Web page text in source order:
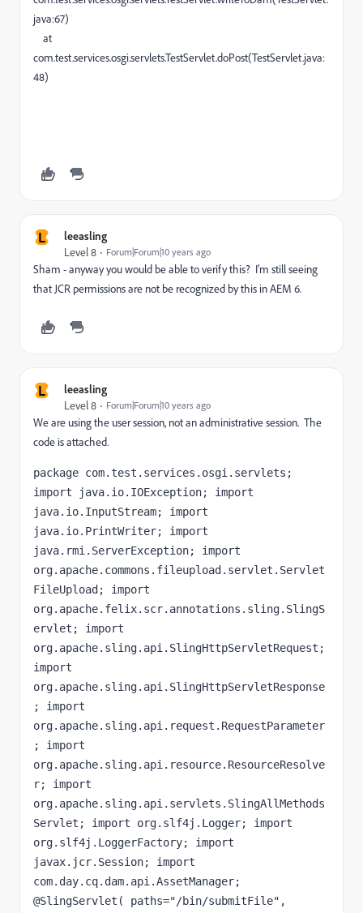
java:67)
at
com.test.services.osgi.servlets.TestServlet.doPost(TestServlet.java:
48)
L leeasling
Level 8 Forum|Forum|10 years ago
Sham - anyway you would be able to verify this? I'm still seeing
that JCR permissions are not be recognized by this in AEM 6.
L leeasling
Level 8 Forum|Forum|10 years ago
We are using the user session, not an administrative session. The
code is attached.
package com.test.services.osgi.servlets;
import java.io.IOException; import
java.io.InputStream; import
java.io.PrintWriter; import
java.rmi.ServerException; import
org.apache.commons.fileupload.servlet.Servlet
FileUpload; import
org.apache.felix.scr.annotations.sling.SlingS
ervlet; import
org.apache.sling.api.SlingHttpServletRequest;
import
org.apache.sling.api.SlingHttpServletResponse
; import
org.apache.sling.api.request.RequestParameter
; import
org.apache.sling.api.resource.ResourceResolve
r; import
org.apache.sling.api.servlets.SlingAllMethods
Servlet; import org.slf4j.Logger; import
org.slf4j.LoggerFactory; import
javax.jcr.Session; import
com.day.cq.dam.api.AssetManager;
@SlingServlet( paths="/bin/submitFile",